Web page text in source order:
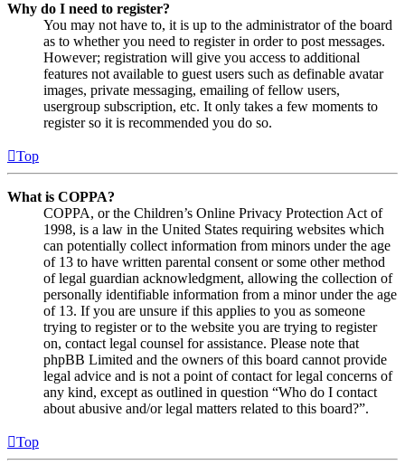
Why do I need to register?
You may not have to, it is up to the administrator of the board
as to whether you need to register in order to post messages.
However; registration will give you access to additional
features not available to guest users such as definable avatar
images, private messaging, emailing of fellow users,
usergroup subscription, etc. It only takes a few moments to
register so it is recommended you do so.
Top
What is COPPA?
COPPA, or the Children’s Online Privacy Protection Act of
1998, is a law in the United States requiring websites which
can potentially collect information from minors under the age
of 13 to have written parental consent or some other method
of legal guardian acknowledgment, allowing the collection of
personally identifiable information from a minor under the age
of 13. If you are unsure if this applies to you as someone
trying to register or to the website you are trying to register
on, contact legal counsel for assistance. Please note that
phpBB Limited and the owners of this board cannot provide
legal advice and is not a point of contact for legal concerns of
any kind, except as outlined in question “Who do I contact
about abusive and/or legal matters related to this board?”.
Top